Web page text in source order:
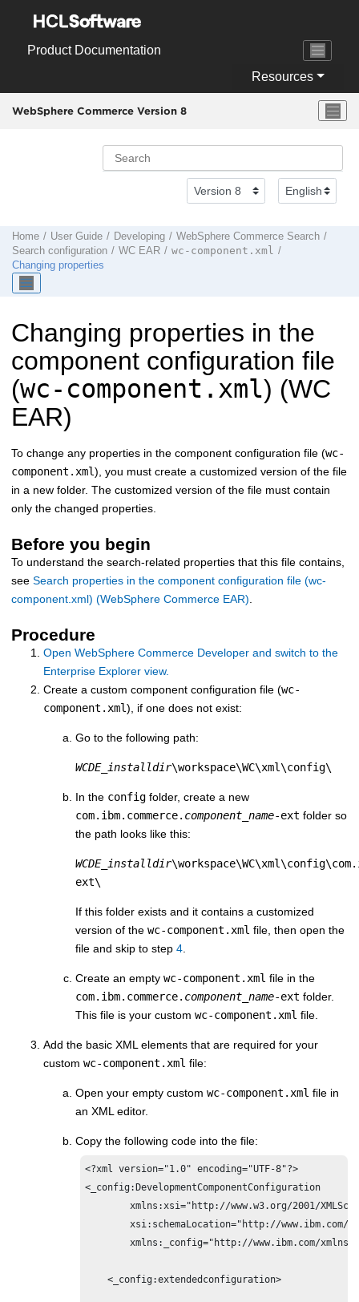
Product Documentation
Resources
WebSphere Commerce Version 8
Home User Guide Developing
WebSphere Commerce Search
Search configuration
WC EAR wc-component.xml
Changing properties
Changing properties in the
component configuration file
(wc-component.xml) (WC
EAR)
To change any properties in the component configuration file (wc-
component.xml), you must create a customized version of the file
in a new folder. The customized version of the file must contain
only the changed properties.
Before you begin
To understand the search-related properties that this file contains,
see Search properties in the component configuration file (wc-
component.xml) (WebSphere Commerce EAR)
Procedure
Open WebSphere Commerce Developer and switch to the
Enterprise Explorer view.
Create a custom component configuration file (wc-
component.xml), if one does not exist:
Go to the following path:
WCDE_installdir\workspace\WC\xml\config\
In the config folder, create a new
com.ibm.commerce. component_name-ext folder so
the path looks like this:
WCDE_installdir
ext\
If this folder exists and it contains a customized
version of the wc-component.xml file, then open the
file and skip to step 4
Create an empty wc-component.xml file in the
com.ibm.commerce. component_name-ext folder.
This file is your custom wc-component.xml file.
Add the basic XML elements that are required for your
custom wc-component.xml file:
Open your empty custom wc-component.xml file in
an XML editor.
Copy the following code into the file:
<?xml version="1.0" encoding="UTF-8"?>
<_config:DevelopmentComponentConfiguration
	xmlns:xsi="http://www.w3.org/2001/XMLSchema-instance"
	xsi:schemaLocation="http://www.ibm.com/xmlns/prod/commerce/foundation/config ../xsd/wc-component.xsd "
	xmlns:_config="http://www.ibm.com/xmlns/prod/commerce/foundation/config">
    <_config:extendedconfiguration>